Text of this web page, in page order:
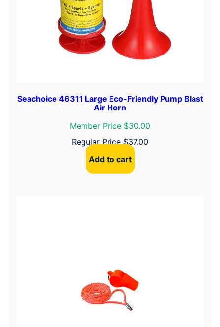
Seachoice 46311 Large Eco-Friendly Pump Blast
Air Horn
Member Price $30.00
Regular Price$37.00
Add to cart